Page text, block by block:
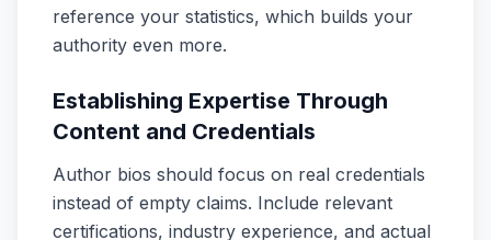
reference your statistics, which builds your
authority even more.
Establishing Expertise Through
Content and Credentials
Author bios should focus on real credentials
instead of empty claims. Include relevant
certifications, industry experience, and actual